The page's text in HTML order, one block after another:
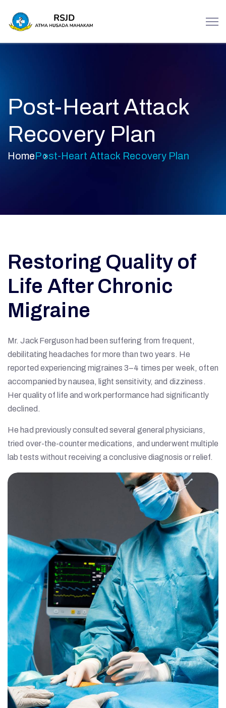
Post-Heart Attack
Recovery Plan
HomePost-Heart Attack Recovery Plan
Restoring Quality of
Life After Chronic
Migraine
Mr. Jack Ferguson had been suffering from frequent,
debilitating headaches for more than two years. He
reported experiencing migraines 3–4 times per week, often
accompanied by nausea, light sensitivity, and dizziness.
Her quality of life and work performance had significantly
declined.
He had previously consulted several general physicians,
tried over-the-counter medications, and underwent multiple
lab tests without receiving a conclusive diagnosis or relief.